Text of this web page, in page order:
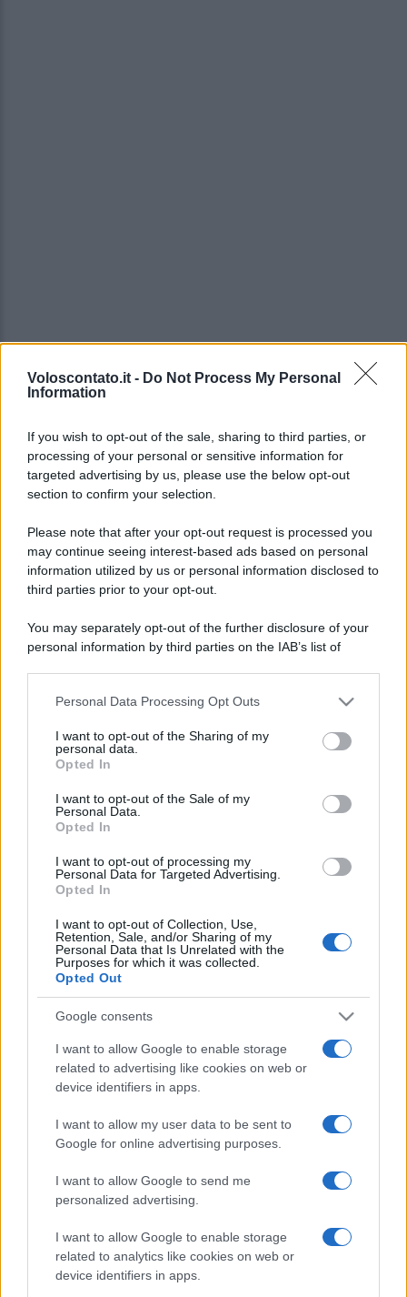
Voloscontato.it - Do Not Process My Personal
Information
If you wish to opt-out of the sale, sharing to third parties, or
processing of your personal or sensitive information for
targeted advertising by us, please use the below opt-out
section to confirm your selection.
Please note that after your opt-out request is processed you
may continue seeing interest-based ads based on personal
information utilized by us or personal information disclosed to
third parties prior to your opt-out.
You may separately opt-out of the further disclosure of your
personal information by third parties on the IAB’s list of
This information may also be disclosed by us to third parties
disclose it to other third parties.
Please note that this website/app uses one or more Google
services and may gather and store information including but
not limited to your visit or usage behaviour. You may click to
grant or deny consent to Google and its third-party tags to
consent section.
Personal Data Processing Opt Outs
I want to opt-out of the Sharing of my
personal data.
Opted In
I want to opt-out of the Sale of my
Personal Data.
Opted In
I want to opt-out of processing my
Personal Data for Targeted Advertising.
Opted In
I want to opt-out of Collection, Use,
Retention, Sale, and/or Sharing of my
Personal Data that Is Unrelated with the
Purposes for which it was collected.
Opted Out
Google consents
I want to allow Google to enable storage
related to advertising like cookies on web or
device identifiers in apps.
I want to allow my user data to be sent to
Google for online advertising purposes.
I want to allow Google to send me
personalized advertising.
I want to allow Google to enable storage
related to analytics like cookies on web or
device identifiers in apps.
Lo sapevi che...
agosto 2026
La notte di San Lorenzo quest’anno
potrebbe sorprendere più del previsto
Palio Marinaro dell’Argentario 2026:
tutte le news!
CHI
SIAMO
REDAZIONE CONTATTI
PARTNERSHIP E
ACCREDITAMENTI
© 2026 - VOLOSCONTATO CONSIGLI E DIARI DI VIAGGIO - P.IVA
04827280654 – TESTATA REGISTRATA AL TRIBUNALE DI NOCERA
INFERIORE N. 3/2026 – REG. N. 1894/2026 ISCRIZIONE AL ROC N.
35792 – ISCRITTA ALL’ANSO (ASSOCIAZIONE NAZIONALE STAMPA